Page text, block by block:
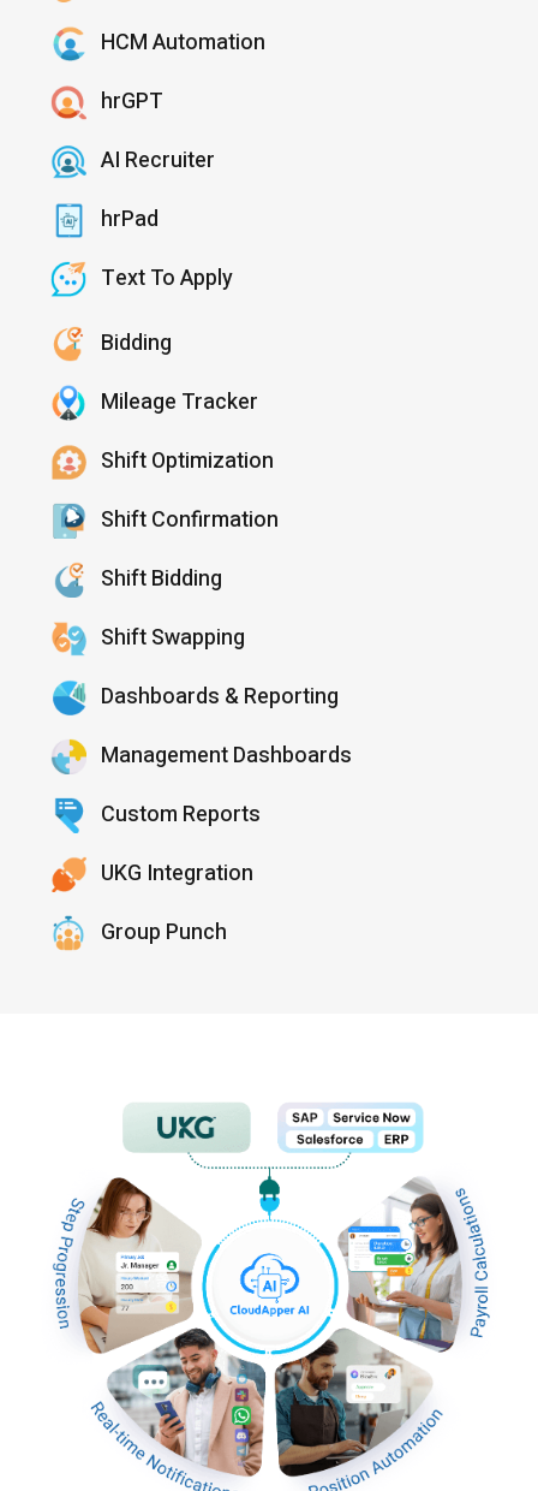
HCM Automation
hrGPT
AI Recruiter
hrPad
Text To Apply
Bidding
Mileage Tracker
Shift Optimization
Shift Confirmation
Shift Bidding
Shift Swapping
Dashboards & Reporting
Management Dashboards
Custom Reports
UKG Integration
Group Punch